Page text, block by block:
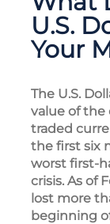
U.S.
Your
The U.S.
value of the
traded
the first six
worst first-
crisis. As of
lost more
beginning